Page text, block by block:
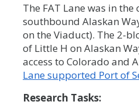
The FAT Lane was in
southbound Alaskan
on the Viaduct). The 2-
of Little H on Alaskan
access to Colorado and
Lane supported Port of
Research Tasks: